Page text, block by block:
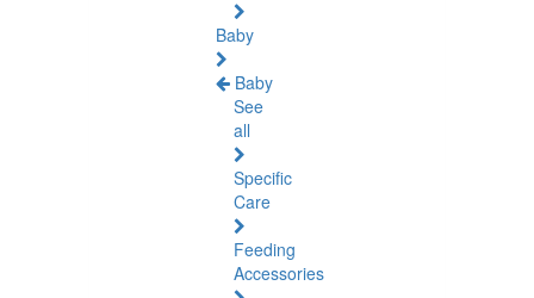
Baby
Baby
See
all
Specific
Care
Feeding
Accessories